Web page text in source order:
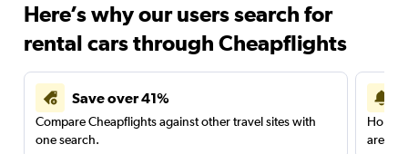
Here’s why our users search for
rental cars through Cheapflights
Save over 41%
Compare Cheapflights against other travel sites with
one search.
are